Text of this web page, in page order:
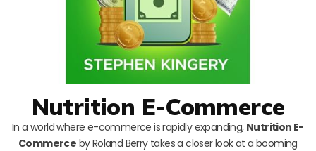
Nutrition E-Commerce
In a world where e-commerce is rapidly expanding, Nutrition E-
Commerce by Roland Berry takes a closer look at a booming